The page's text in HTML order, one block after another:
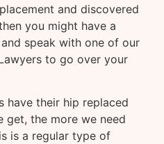
and discovered
you might have a
speak with one of our
to go over your
have their hip replaced
get, the more we need
is a regular type of